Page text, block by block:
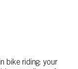
bike riding: your